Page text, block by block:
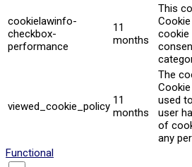
cookielawinfo-
checkbox-
performance
11
months
This
cookie
viewed_cookie_policy 11
months
The
used
user
of
any
Functional